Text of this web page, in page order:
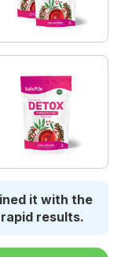
it with the
results.